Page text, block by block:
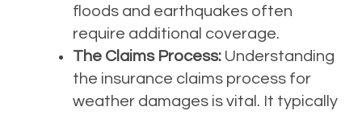
floods and earthquakes often
require additional coverage.
The Claims Process: Understanding
the insurance claims process for
weather damages is vital. It typically